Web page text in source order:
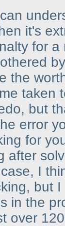
it's
for a
the
taken
but
error
for
after
I
but
in the
over